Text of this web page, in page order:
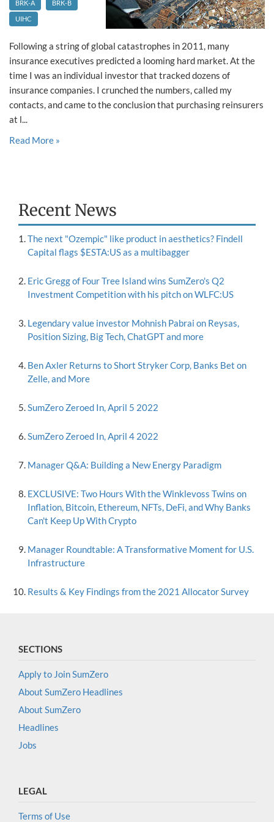
BRK-A
BRK-B
UIHC
Following a string of global catastrophes in 2011, many
insurance executives predicted a looming hard market. At the
time I was an individual investor that tracked dozens of
insurance companies. I crunched the numbers, called my
contacts, and came to the conclusion that purchasing reinsurers
at l...
Read More »
Recent News
The next "Ozempic" like product in aesthetics? Findell
Capital flags $ESTA:US as a multibagger
Eric Gregg of Four Tree Island wins SumZero's Q2
Investment Competition with his pitch on WLFC:US
Legendary value investor Mohnish Pabrai on Reysas,
Position Sizing, Big Tech, ChatGPT and more
Ben Axler Returns to Short Stryker Corp, Banks Bet on
Zelle, and More
SumZero Zeroed In, April 5 2022
SumZero Zeroed In, April 4 2022
Manager Q&A: Building a New Energy Paradigm
EXCLUSIVE: Two Hours With the Winklevoss Twins on
Inflation, Bitcoin, Ethereum, NFTs, DeFi, and Why Banks
Can't Keep Up With Crypto
Manager Roundtable: A Transformative Moment for U.S.
Infrastructure
Results & Key Findings from the 2021 Allocator Survey
SECTIONS
Apply to Join SumZero
About SumZero Headlines
About SumZero
Headlines
Jobs
LEGAL
Terms of Use